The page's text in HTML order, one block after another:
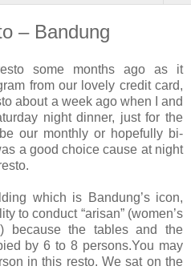
– Bandung
some months ago as it
from our lovely credit card,
about a week ago when I and
night dinner, just for the
our monthly or hopefully bi-
a good choice cause at night
which is Bandung’s icon,
to conduct “arisan” (women’s
because the tables and the
by 6 to 8 persons.You may
in this resto. We sat on the